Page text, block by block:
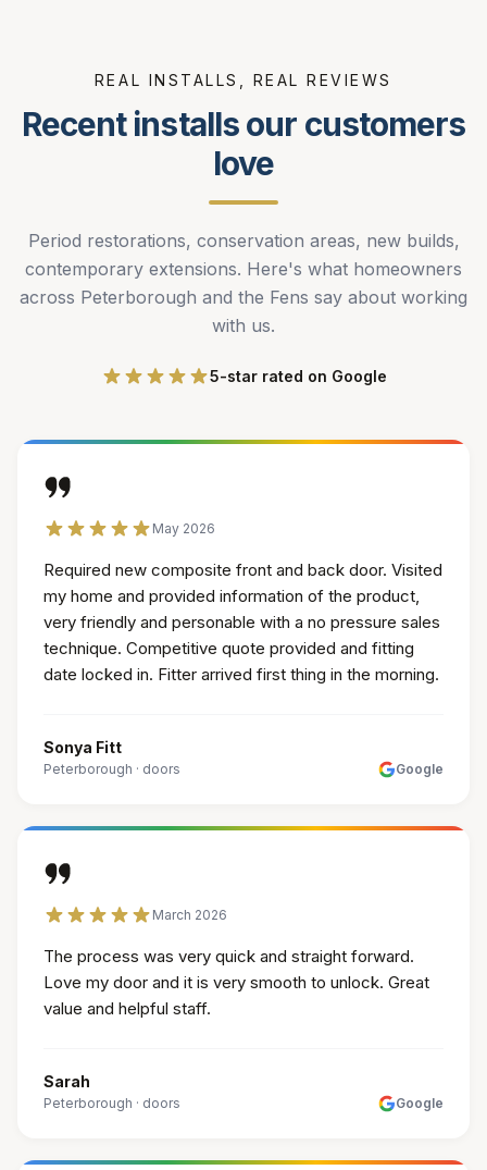
REAL INSTALLS, REAL REVIEWS
Recent installs our customers
love
Period restorations, conservation areas, new builds,
contemporary extensions. Here's what homeowners
across Peterborough and the Fens say about working
with us.
5-star rated on Google
May 2026
Required new composite front and back door. Visited
my home and provided information of the product,
very friendly and personable with a no pressure sales
technique. Competitive quote provided and fitting
date locked in. Fitter arrived first thing in the morning.
Sonya Fitt
Peterborough · doors Google
March 2026
The process was very quick and straight forward.
Love my door and it is very smooth to unlock. Great
value and helpful staff.
Sarah
Peterborough · doors Google